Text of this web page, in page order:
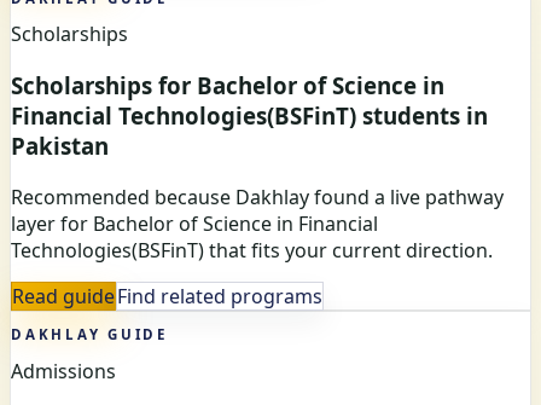
Scholarships
Scholarships for Bachelor of Science in
Financial Technologies(BSFinT) students in
Pakistan
Recommended because Dakhlay found a live pathway
layer for Bachelor of Science in Financial
Technologies(BSFinT) that fits your current direction.
Read guideFind related programs
DAKHLAY GUIDE
Admissions